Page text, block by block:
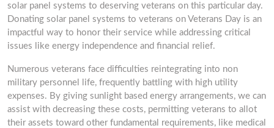
solar panel systems to deserving veterans on this particular day.
Donating solar panel systems to veterans on Veterans Day is an
impactful way to honor their service while addressing critical
issues like energy independence and financial relief.
Numerous veterans face difficulties reintegrating into non
military personnel life, frequently battling with high utility
expenses. By giving sunlight based energy arrangements, we can
assist with decreasing these costs, permitting veterans to allot
their assets toward other fundamental requirements, like medical